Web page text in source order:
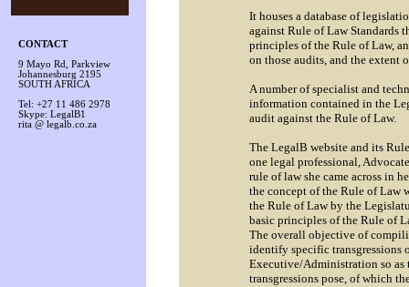
CONTACT
9 Mayo Rd, Parkview
Johannesburg 2195
SOUTH AFRICA
Tel: +27 11 486 2978
Skype: LegalB1
rita @ legalb.co.za
It houses a database of
against Rule of Law Standards
principles of the Rule of Law,
on those audits, and the extent
A number of specialist and
information contained in the
audit against the Rule of Law.
The LegalB website and its
one legal professional,
rule of law she came across in
the concept of the Rule of Law
the Rule of Law by the
basic principles of the Rule of
The overall objective of
identify specific transgressions
Executive/Administration so as
transgressions pose, of which